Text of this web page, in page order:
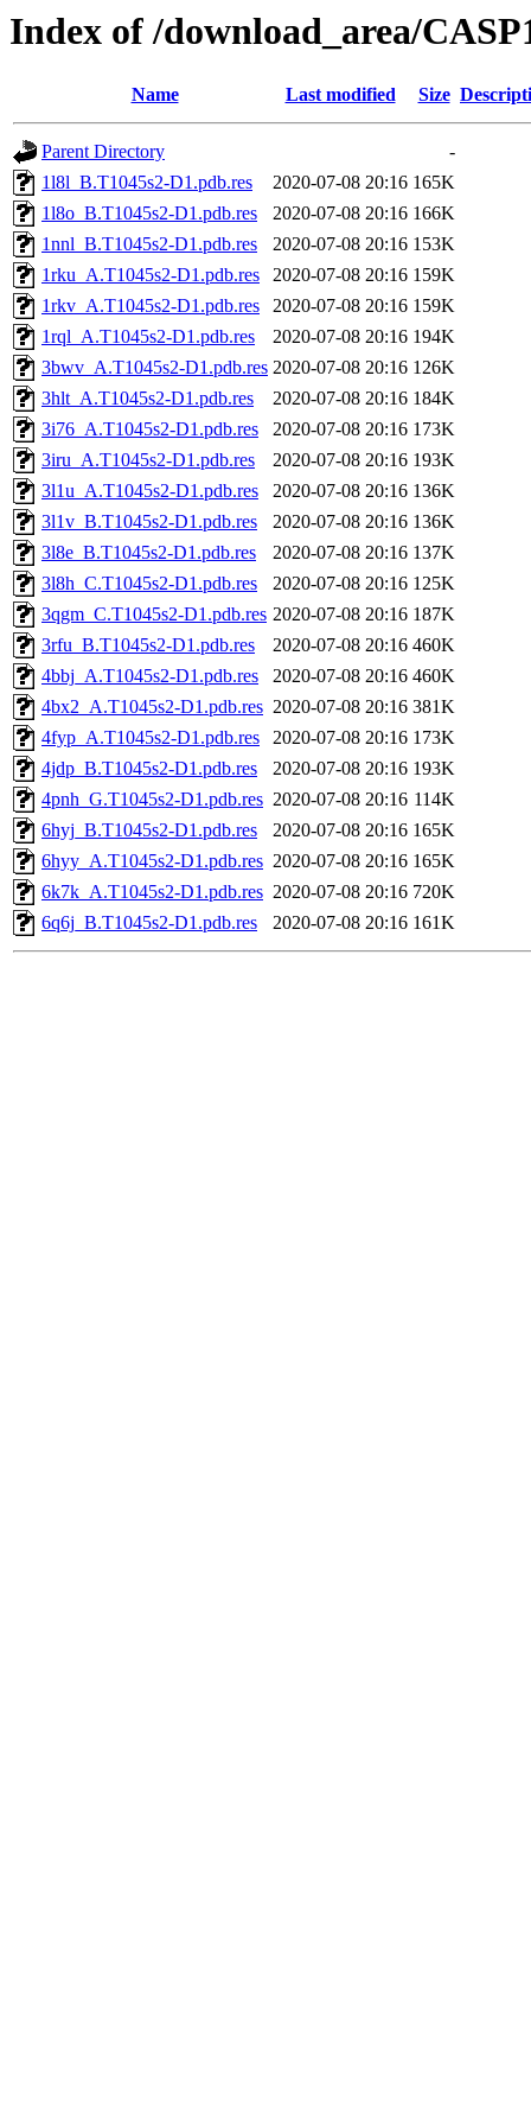
Index of /download_area/
Name Last modified Size
Parent Directory
-
1l8l_B.T1045s2-D1.pdb.res
2020-07-08 20:16 165K
1l8o_B.T1045s2-D1.pdb.res
2020-07-08 20:16 166K
1nnl_B.T1045s2-D1.pdb.res
2020-07-08 20:16 153K
1rku_A.T1045s2-D1.pdb.res
2020-07-08 20:16 159K
1rkv_A.T1045s2-D1.pdb.res
2020-07-08 20:16 159K
1rql_A.T1045s2-D1.pdb.res
2020-07-08 20:16 194K
3bwv_A.T1045s2-D1.pdb.res 2020-07-08 20:16 126K
3hlt_A.T1045s2-D1.pdb.res
2020-07-08 20:16 184K
3i76_A.T1045s2-D1.pdb.res
2020-07-08 20:16 173K
3iru_A.T1045s2-D1.pdb.res
2020-07-08 20:16 193K
3l1u_A.T1045s2-D1.pdb.res
2020-07-08 20:16 136K
3l1v_B.T1045s2-D1.pdb.res
2020-07-08 20:16 136K
3l8e_B.T1045s2-D1.pdb.res
2020-07-08 20:16 137K
3l8h_C.T1045s2-D1.pdb.res
2020-07-08 20:16 125K
3qgm_C.T1045s2-D1.pdb.res 2020-07-08 20:16 187K
3rfu_B.T1045s2-D1.pdb.res
2020-07-08 20:16 460K
4bbj_A.T1045s2-D1.pdb.res
2020-07-08 20:16 460K
4bx2_A.T1045s2-D1.pdb.res 2020-07-08 20:16 381K
4fyp_A.T1045s2-D1.pdb.res
2020-07-08 20:16 173K
4jdp_B.T1045s2-D1.pdb.res
2020-07-08 20:16 193K
4pnh_G.T1045s2-D1.pdb.res 2020-07-08 20:16 114K
6hyj_B.T1045s2-D1.pdb.res
2020-07-08 20:16 165K
6hyy_A.T1045s2-D1.pdb.res 2020-07-08 20:16 165K
6k7k_A.T1045s2-D1.pdb.res 2020-07-08 20:16 720K
6q6j_B.T1045s2-D1.pdb.res
2020-07-08 20:16 161K